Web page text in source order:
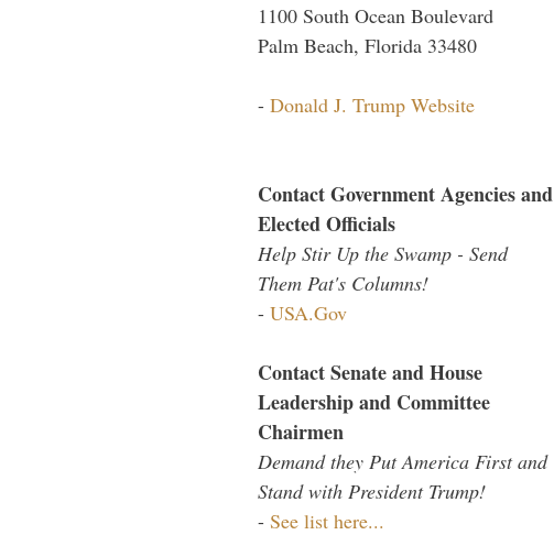
1100 South Ocean Boulevard
Palm Beach, Florida 33480
- Donald J. Trump Website
Contact Government Agencies and
Elected Officials
Help Stir Up the Swamp - Send
Them Pat's Columns!
- USA.Gov
Contact Senate and House
Leadership and Committee
Chairmen
Demand they Put America First and
Stand with President Trump!
- See list here...